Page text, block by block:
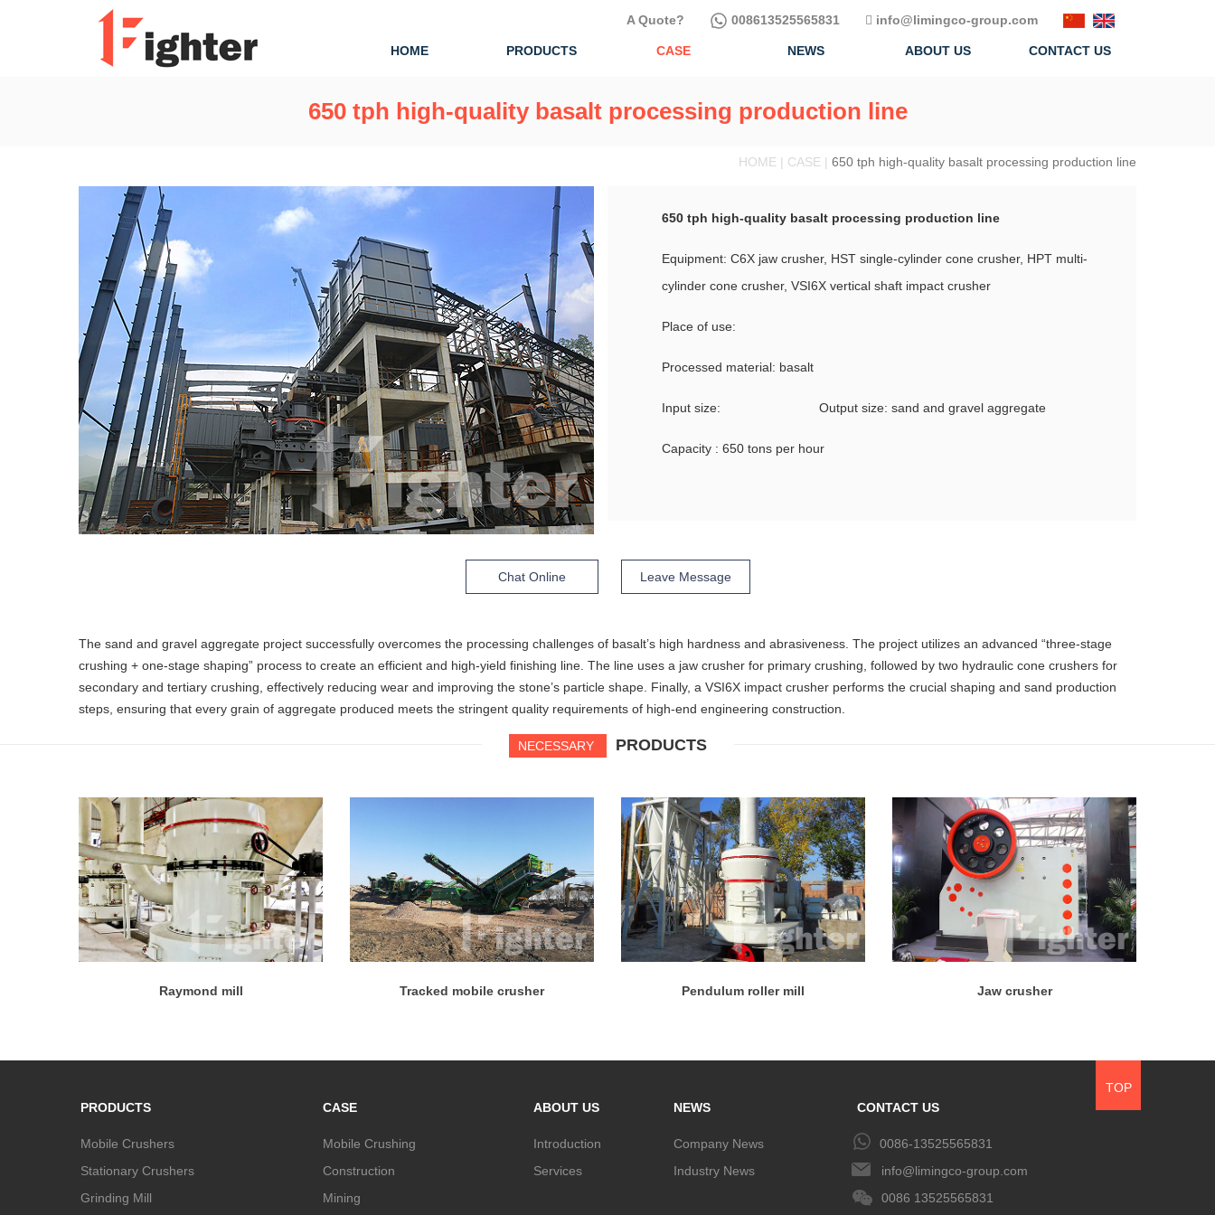
A Quote? 008613525565831 info@limingco-group.com
HOME PRODUCTS CASE NEWS ABOUT US CONTACT US
650 tph high-quality basalt processing production line
HOME | CASE | 650 tph high-quality basalt processing production line
650 tph high-quality basalt processing production line
Equipment: C6X jaw crusher, HST single-cylinder cone crusher, HPT multi-
cylinder cone crusher, VSI6X vertical shaft impact crusher
Place of use:
Processed material: basalt
Input size: Output size: sand and gravel aggregate
Capacity : 650 tons per hour
Chat Online Leave Message
The sand and gravel aggregate project successfully overcomes the processing challenges of basalt’s high hardness and abrasiveness. The project utilizes an advanced “three-stage
crushing + one-stage shaping” process to create an efficient and high-yield finishing line. The line uses a jaw crusher for primary crushing, followed by two hydraulic cone crushers for
secondary and tertiary crushing, effectively reducing wear and improving the stone’s particle shape. Finally, a VSI6X impact crusher performs the crucial shaping and sand production
steps, ensuring that every grain of aggregate produced meets the stringent quality requirements of high-end engineering construction.
NECESSARY PRODUCTS
Raymond mill Tracked mobile crusher Pendulum roller mill Jaw crusher
PRODUCTS
Mobile Crushers
Stationary Crushers
Grinding Mill
CASE
Mobile Crushing
Construction
Mining
ABOUT US
Introduction
Services
NEWS
Company News
Industry News
CONTACT US
0086-13525565831
info@limingco-group.com
0086 13525565831
TOP